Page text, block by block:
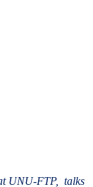
UNU-FTP, talks